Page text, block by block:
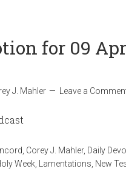
for 09
J. Mahler Leave a
Corey J. Mahler, Daily
Week Lamentations New